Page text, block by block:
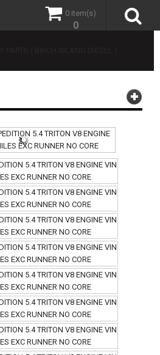
0 item(s)
0